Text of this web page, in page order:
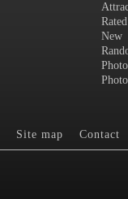
Rated
New
Site map Contact